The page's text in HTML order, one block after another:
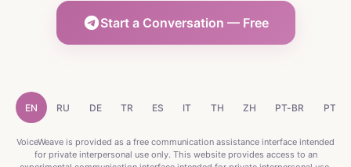
Start a Conversation — Free
EN RU DE TR ES IT TH ZH PT-BR PT-
VoiceWeave is provided as a free communication assistance interface intended
for private interpersonal use only. This website provides access to an